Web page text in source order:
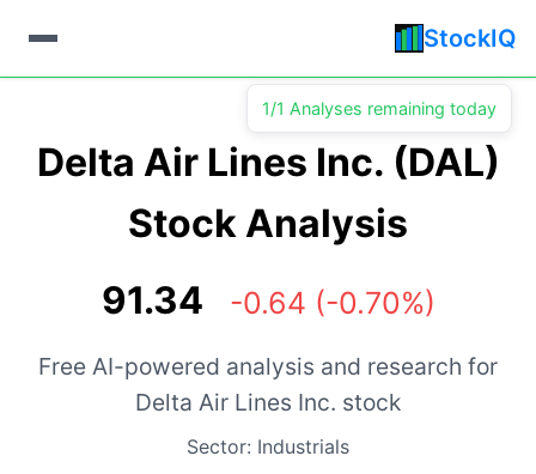
StockIQ
Delta Air Lines Inc. (DAL)
Stock Analysis
91.34 -0.64 (-0.70%)
Free AI-powered analysis and research for
Delta Air Lines Inc. stock
Sector: Industrials
1/1 Analyses remaining today